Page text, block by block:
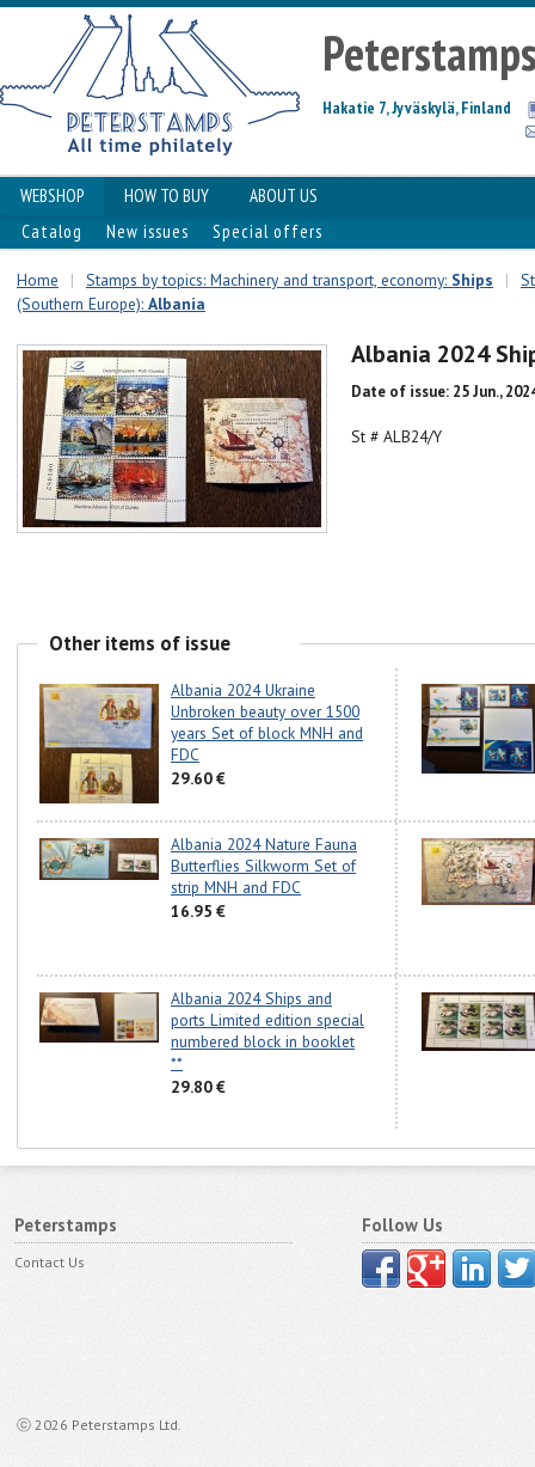
Hakatie 7, Jyväskylä, Finland
WEBSHOP HOW TO BUY
ABOUT US
Catalog
New issues Special offers
Home | Stamps by topics: Machinery and transport, economy: Ships |
(Southern Europe): Albania
Albania 2024
Date of issue: 25 Jun.,
St # ALB24/Y
Other items of issue
Albania 2024 Ukraine
Unbroken beauty over 1500
years Set of block MNH and
FDC
29.60 €
Albania 2024 Nature Fauna
Butterflies Silkworm Set of
strip MNH and FDC
16.95 €
Albania 2024 Ships and
ports Limited edition special
numbered block in booklet
**
29.80 €
Peterstamps
Contact Us
ⓒ 2026 Peterstamps Ltd.
Follow Us